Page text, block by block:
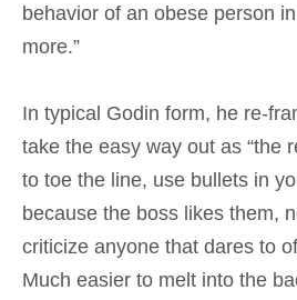
behavior of an obese person
more.”
In typical Godin form, he re-
take the easy way out as “the
to toe the line, use bullets in
because the boss likes them,
criticize anyone that dares to
Much easier to melt into the